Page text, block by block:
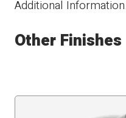
Additional Information
Other Finishes